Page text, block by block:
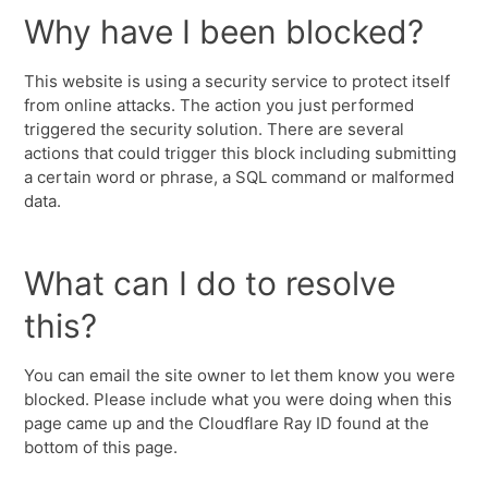
Why have I been blocked?
This website is using a security service to protect itself
from online attacks. The action you just performed
triggered the security solution. There are several
actions that could trigger this block including submitting
a certain word or phrase, a SQL command or malformed
data.
What can I do to resolve
this?
You can email the site owner to let them know you were
blocked. Please include what you were doing when this
page came up and the Cloudflare Ray ID found at the
bottom of this page.